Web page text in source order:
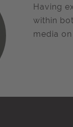
Having
within
media